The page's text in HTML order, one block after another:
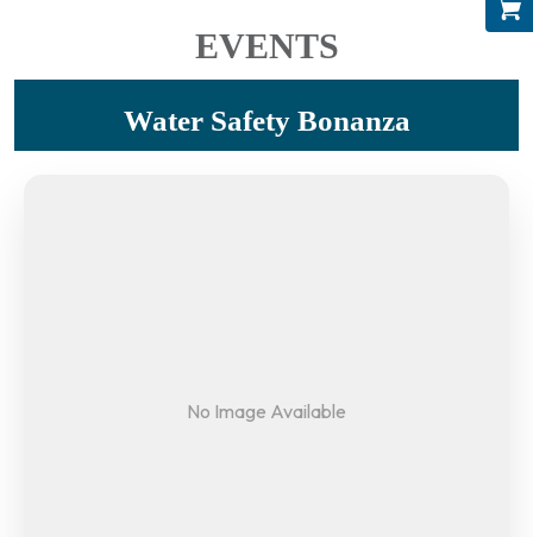
EVENTS
Water Safety Bonanza
No Image Available